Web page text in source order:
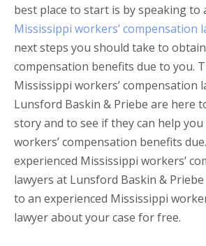
best place to start is by speaking to
Mississippi workers’ compensation
next steps you should take to
compensation benefits due to you.
Mississippi workers’ compensation
Lunsford Baskin & Priebe are here
story and to see if they can help
workers’ compensation benefits
experienced Mississippi workers’
lawyers at Lunsford Baskin &
to an experienced Mississippi
lawyer about your case for free.